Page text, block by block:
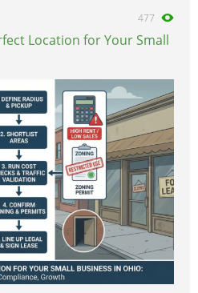
477
Location for Your Small